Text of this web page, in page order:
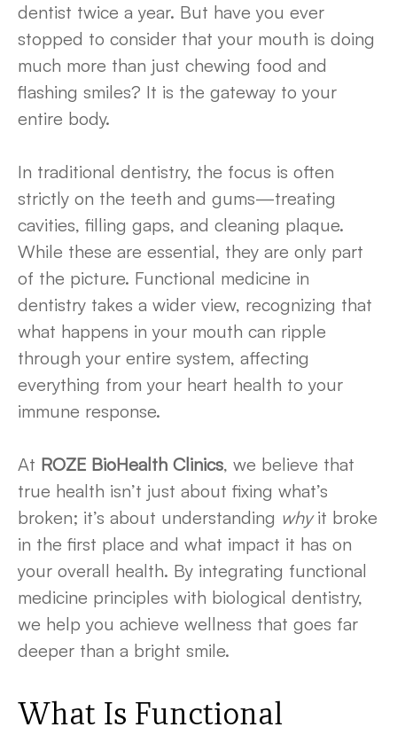
dentist twice a year. But have you ever
stopped to consider that your mouth is doing
much more than just chewing food and
flashing smiles? It is the gateway to your
entire body.
In traditional dentistry, the focus is often
strictly on the teeth and gums—treating
cavities, filling gaps, and cleaning plaque.
While these are essential, they are only part
of the picture. Functional medicine in
dentistry takes a wider view, recognizing that
what happens in your mouth can ripple
through your entire system, affecting
everything from your heart health to your
immune response.
At ROZE BioHealth Clinics, we believe that
true health isn’t just about fixing what’s
broken; it’s about understanding whyit broke
in the first place and what impact it has on
your overall health. By integrating functional
medicine principles with biological dentistry,
we help you achieve wellness that goes far
deeper than a bright smile.
What Is Functional